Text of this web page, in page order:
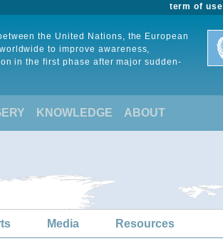
term of use
the United Nations, the European
to improve awareness,
in the first phase after major sudden-
KNOWLEDGE ABOUT
Media Resources